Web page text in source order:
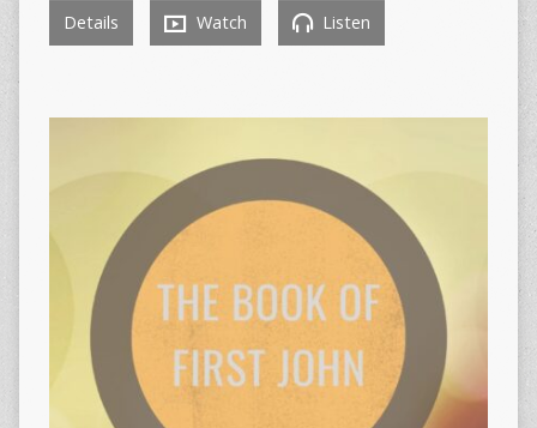
Details Watch Listen